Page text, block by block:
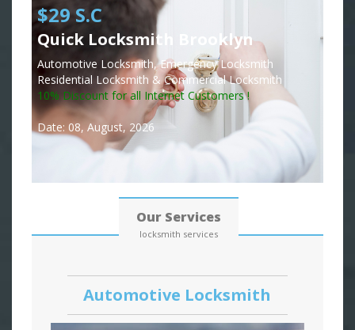
$29 S.C
Quick Locksmith Brooklyn
Automotive Locksmith, Emergency Locksmith
Residential Locksmith & Commercial Locksmith
10% Discount for all Internet Customers !
Date: 08, August, 2026
Our Services
locksmith services
Automotive Locksmith